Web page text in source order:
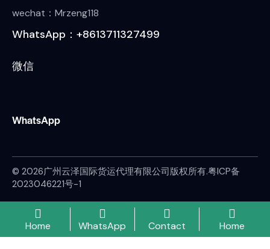
wechat：Mrzeng118
WhatsApp：+8613711327499
微信
WhatsApp
© 2026广州云泽国际货运代理有限公司版权所有.粤ICP备
2023046221号-1
Home WhatsApp Contact Home